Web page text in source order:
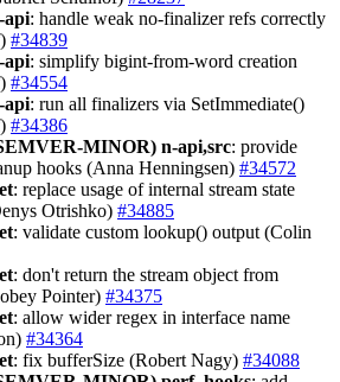
api: handle weak no-finalizer refs correctly
#34839
api: simplify bigint-from-word creation
#34554
api: run all finalizers via SetImmediate()
#34386
MINOR) n-api,src: provide
hooks (Anna Henningsen) #34572
: replace usage of internal stream state
Otrishko) #34885
: validate custom lookup() output (Colin
: don't return the stream object from
Pointer) #34375
: allow wider regex in interface name
#34364
: fix bufferSize (Robert Nagy) #34088